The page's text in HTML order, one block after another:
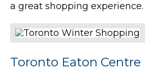
a great shopping experience.
Toronto Eaton Centre